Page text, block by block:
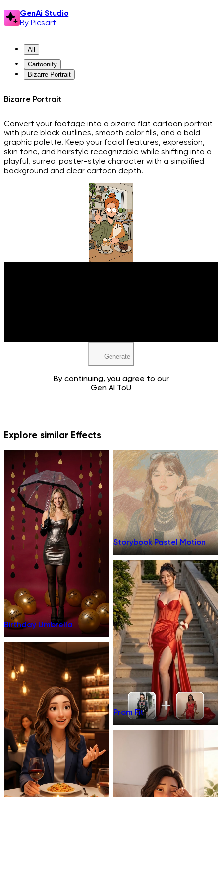
GenAi Studio
By Picsart
All
Cartoonify
Bizarre Portrait
Bizarre Portrait
Convert your footage into a bizarre flat cartoon portrait
with pure black outlines, smooth color fills, and a bold
graphic palette. Keep your facial features, expression,
skin tone, and hairstyle recognizable while shifting into a
playful, surreal poster-style character with a simplified
background and clear cartoon depth.
Generate
By continuing, you agree to our
Gen AI ToU
Explore similar Effects
Birthday Umbrella
Storybook Pastel Motion
Prom Fit